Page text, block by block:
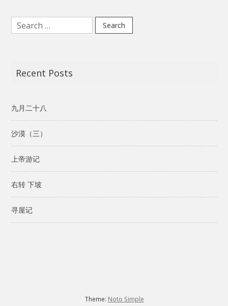
Search
for:
Recent Posts
九月二十八
沙漠（三）
上帝游记
右转 下坡
寻屋记
Theme: Noto Simple